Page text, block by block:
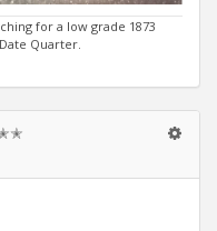
for a low grade 1873
Quarter.